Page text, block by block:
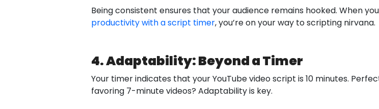
Being consistent ensures that your audience remains hooked. When
productivity with a script timer, you’re on your way to scripting nirvana.
4. Adaptability: Beyond a Timer
Your timer indicates that your YouTube video script is 10 minutes.
favoring 7-minute videos? Adaptability is key.